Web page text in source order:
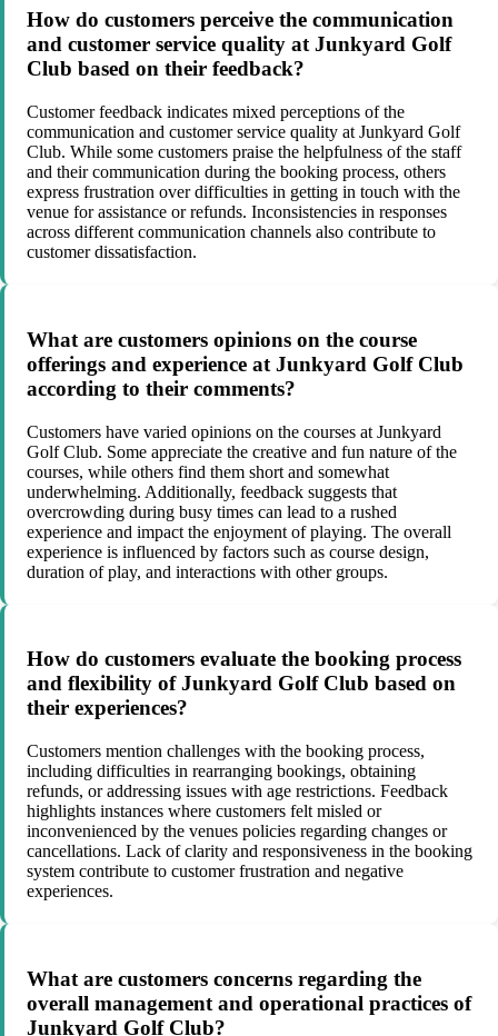
How do customers perceive the communication
and customer service quality at Junkyard Golf
Club based on their feedback?
Customer feedback indicates mixed perceptions of the
communication and customer service quality at Junkyard Golf
Club. While some customers praise the helpfulness of the staff
and their communication during the booking process, others
express frustration over difficulties in getting in touch with the
venue for assistance or refunds. Inconsistencies in responses
across different communication channels also contribute to
customer dissatisfaction.
What are customers opinions on the course
offerings and experience at Junkyard Golf Club
according to their comments?
Customers have varied opinions on the courses at Junkyard
Golf Club. Some appreciate the creative and fun nature of the
courses, while others find them short and somewhat
underwhelming. Additionally, feedback suggests that
overcrowding during busy times can lead to a rushed
experience and impact the enjoyment of playing. The overall
experience is influenced by factors such as course design,
duration of play, and interactions with other groups.
How do customers evaluate the booking process
and flexibility of Junkyard Golf Club based on
their experiences?
Customers mention challenges with the booking process,
including difficulties in rearranging bookings, obtaining
refunds, or addressing issues with age restrictions. Feedback
highlights instances where customers felt misled or
inconvenienced by the venues policies regarding changes or
cancellations. Lack of clarity and responsiveness in the booking
system contribute to customer frustration and negative
experiences.
What are customers concerns regarding the
overall management and operational practices of
Junkyard Golf Club?